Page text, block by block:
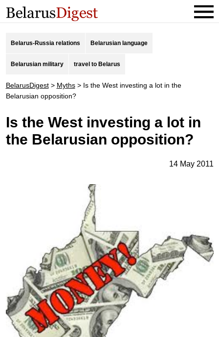
Belarus-Russia relations Belarusian language
Belarusian military travel to Belarus
BelarusDigest> Myths> Is the West investing a lot in the
Belarusian opposition?
Is the West investing a lot in
the Belarusian opposition?
14 May 2011